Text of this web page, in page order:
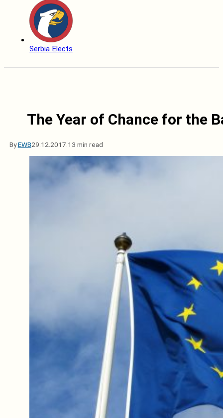
Serbia Elects
The Year of Chance for the
ByEWB29.12.2017. 13 min read